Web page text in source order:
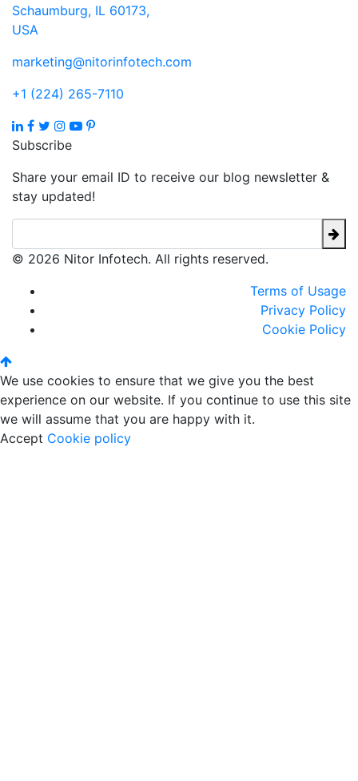
Schaumburg, IL 60173,
USA
marketing@nitorinfotech.com
+1 (224) 265-7110
Subscribe
Share your email ID to receive our blog newsletter &
stay updated!
© 2026 Nitor Infotech. All rights reserved.
Terms of Usage
Privacy Policy
Cookie Policy
We use cookies to ensure that we give you the best
experience on our website. If you continue to use this site
we will assume that you are happy with it.
Accept Cookie policy